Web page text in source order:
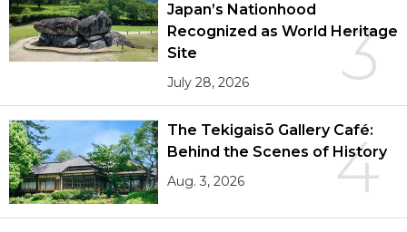
3
Japan’s Nationhood
Recognized as World Heritage
Site
July 28, 2026
4
The Tekigaisō Gallery Café:
Behind the Scenes of History
Aug. 3, 2026